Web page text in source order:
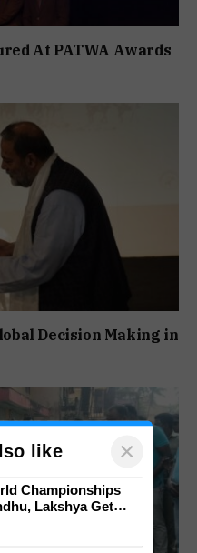
At PATWA Awards
Decision Making in
like ×
Championships
Lakshya Get
Defending